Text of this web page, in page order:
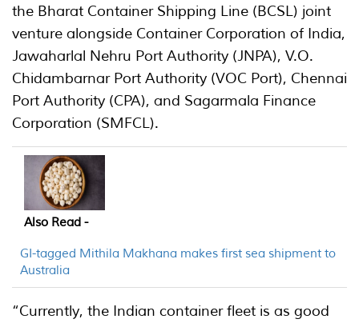
the Bharat Container Shipping Line (BCSL) joint
venture alongside Container Corporation of India,
Jawaharlal Nehru Port Authority (JNPA), V.O.
Chidambarnar Port Authority (VOC Port), Chennai
Port Authority (CPA), and Sagarmala Finance
Corporation (SMFCL).
Also Read -
GI-tagged Mithila Makhana makes first sea shipment to
Australia
“Currently, the Indian container fleet is as good